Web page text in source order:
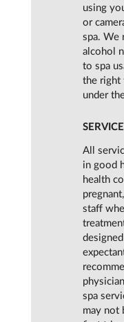
using
or
spa. We
alcohol
to spa
the right
under
All
in good
health
staff
spa
may not